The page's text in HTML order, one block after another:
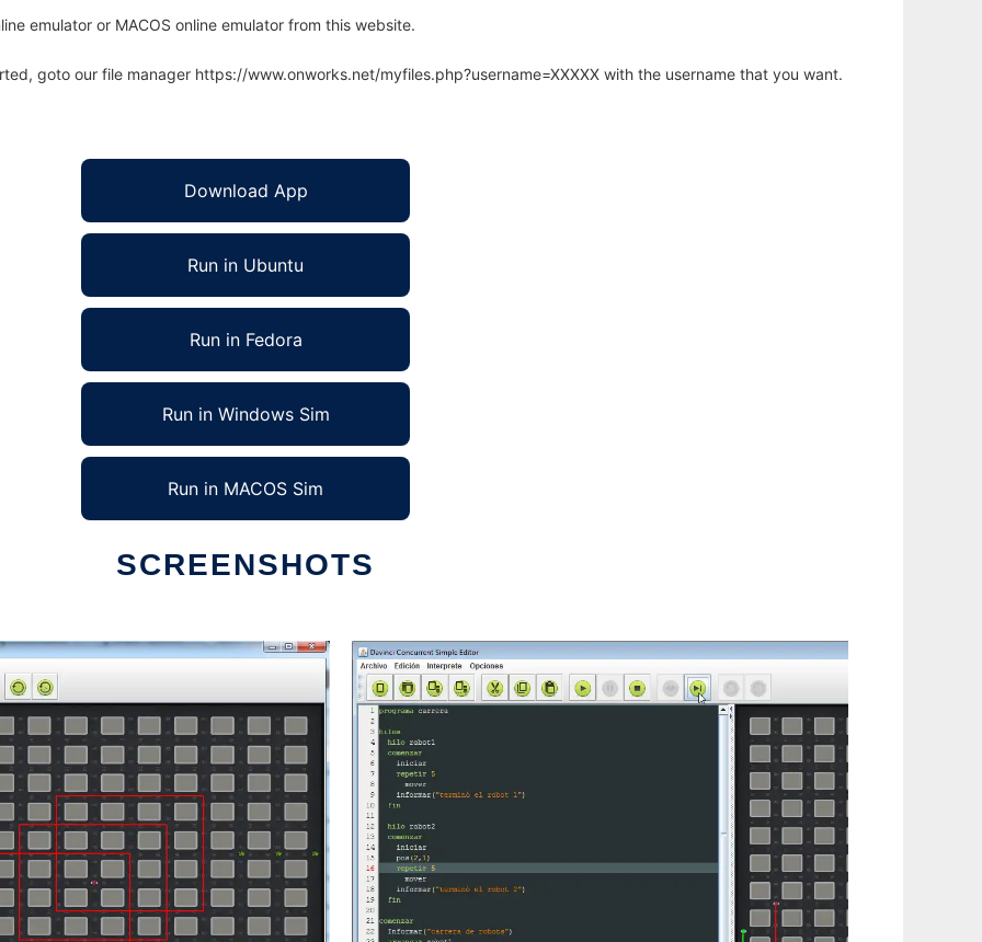
emulator or MACOS online emulator from this website.
goto our file manager https://www.onworks.net/myfiles.php?username=XXXXX with the username that you want.
Download App
Run in Ubuntu
Run in Fedora
Run in Windows Sim
Run in MACOS Sim
SCREENSHOTS